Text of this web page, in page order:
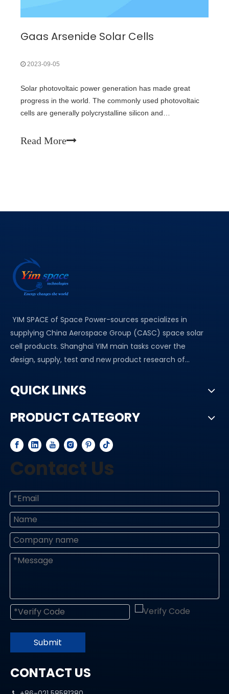
Gaas Arsenide Solar Cells
2023-09-05
Solar photovoltaic power generation has made great
progress in the world. The commonly used photovoltaic
cells are generally polycrystalline silicon and
supply capacity of raw material polycrystalline silicon and
Read More
YIM SPACE of Space Power-sources specializes in
supplying China Aerospace Group (CASC) space solar
cell products. Shanghai YIM main tasks cover the
design, supply, test and new product research of...
QUICK LINKS
PRODUCT CATEGORY
Contact Us
Submit
CONTACT US